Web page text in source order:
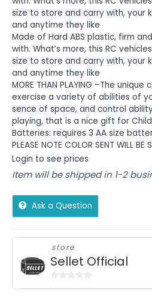
size to store and carry with, your
and anytime they like
Made of Hard ABS plastic, firm
with. What’s more, this RC
size to store and carry with, your
and anytime they like
MORE THAN PLAYING –The
exercise a variety of abilities of
sence of space, and control
playing, that is a nice gift for
Batteries: requires 3 AA size
PLEASE NOTE COLOR SENT WILL BE
Login to see prices
Item will be shipped in 1-2
Ask a Question
store
Sellet Official